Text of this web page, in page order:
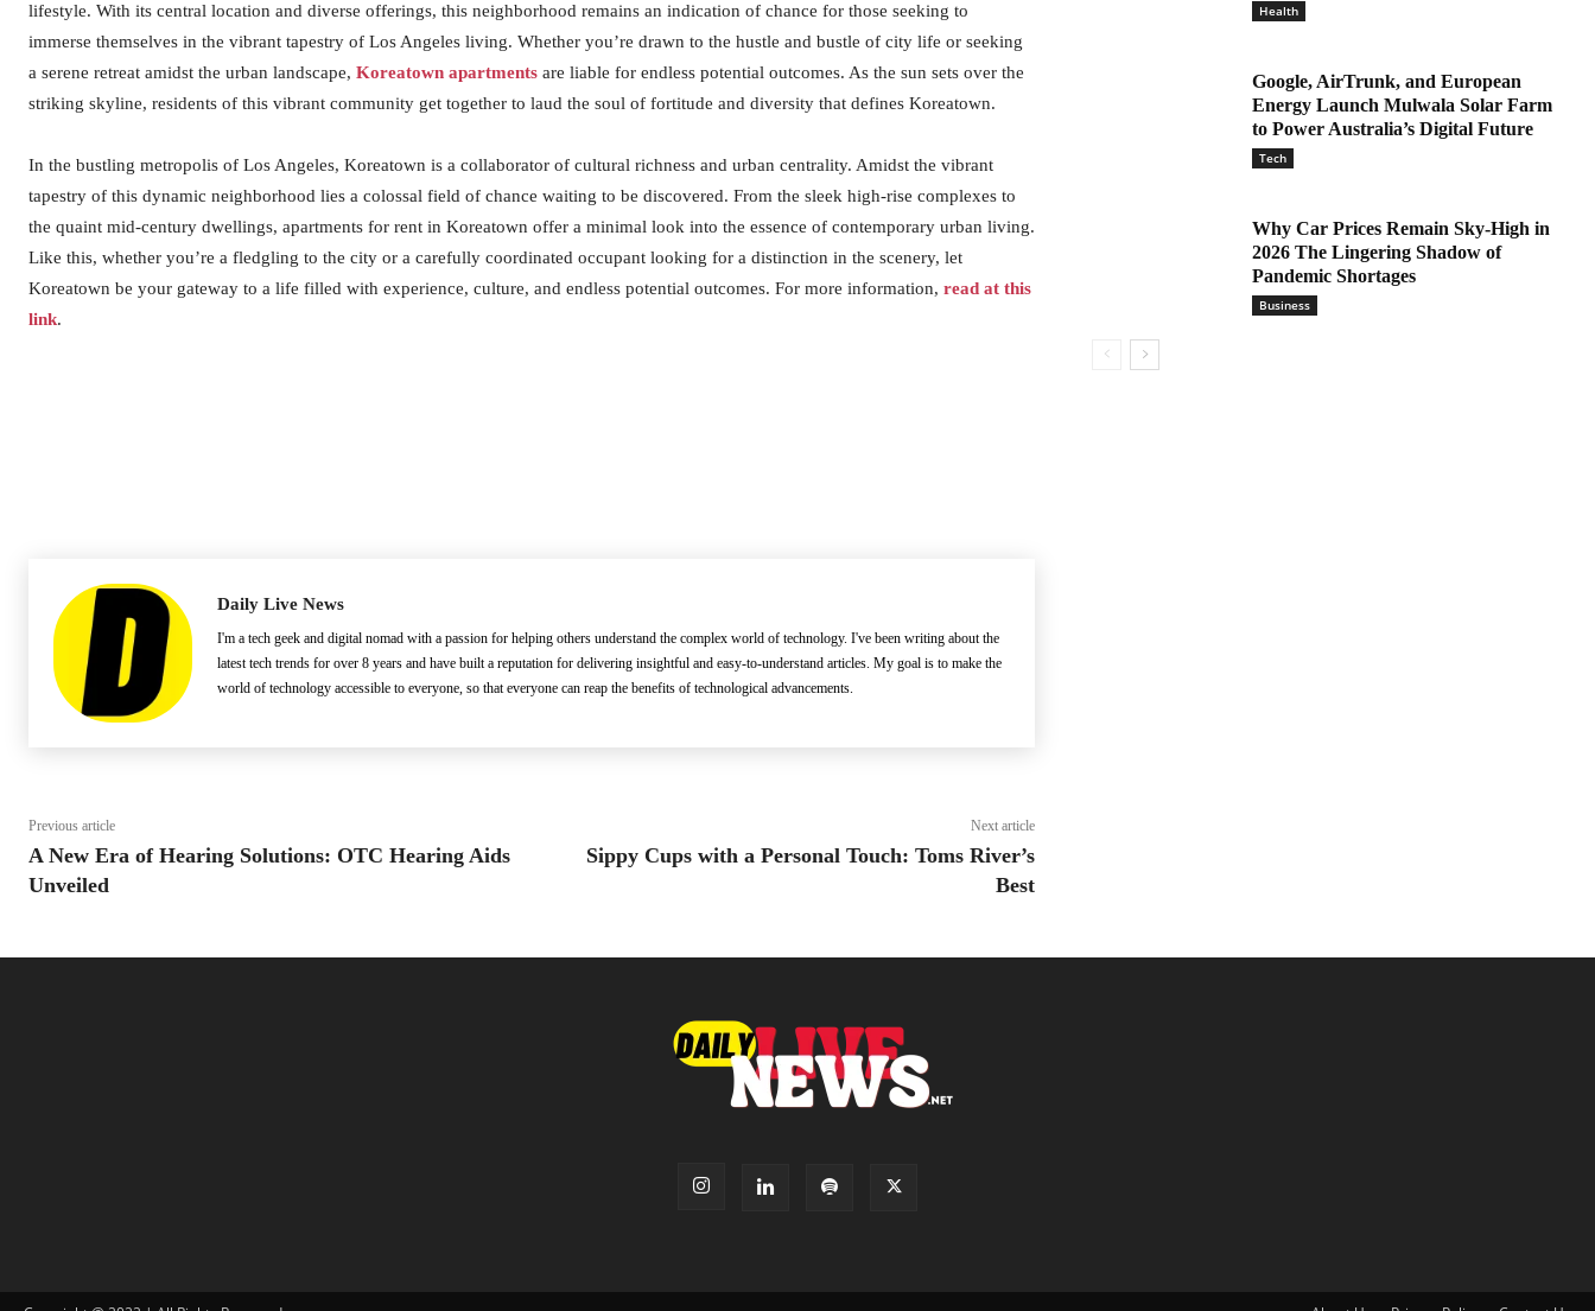
lifestyle. With its central location and diverse offerings, this neighborhood remains an indication of chance for those seeking to
immerse themselves in the vibrant tapestry of Los Angeles living. Whether you’re drawn to the hustle and bustle of city life or seeking
a serene retreat amidst the urban landscape, Koreatown apartments are liable for endless potential outcomes. As the sun sets over the
striking skyline, residents of this vibrant community get together to laud the soul of fortitude and diversity that defines Koreatown.
In the bustling metropolis of Los Angeles, Koreatown is a collaborator of cultural richness and urban centrality. Amidst the vibrant
tapestry of this dynamic neighborhood lies a colossal field of chance waiting to be discovered. From the sleek high-rise complexes to
the quaint mid-century dwellings, apartments for rent in Koreatown offer a minimal look into the essence of contemporary urban living.
Like this, whether you’re a fledgling to the city or a carefully coordinated occupant looking for a distinction in the scenery, let
Koreatown be your gateway to a life filled with experience, culture, and endless potential outcomes. For more information, read at this
link.
Daily Live News
I'm a tech geek and digital nomad with a passion for helping others understand the complex world of technology. I've been writing about the
latest tech trends for over 8 years and have built a reputation for delivering insightful and easy-to-understand articles. My goal is to make the
world of technology accessible to everyone, so that everyone can reap the benefits of technological advancements.
Previous article
A New Era of Hearing Solutions: OTC Hearing Aids
Unveiled
Next article
Sippy Cups with a Personal Touch: Toms River’s
Best
Health
Google, AirTrunk, and European
Energy Launch Mulwala Solar Farm
to Power Australia’s Digital Future
Tech
Why Car Prices Remain Sky-High in
2026 The Lingering Shadow of
Pandemic Shortages
Business